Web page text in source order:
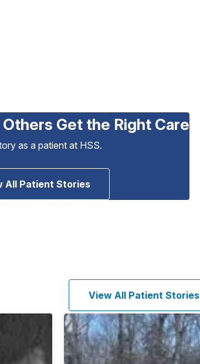
Get the Right Care
as a patient at HSS.
All Patient Stories
View All Patient Stories